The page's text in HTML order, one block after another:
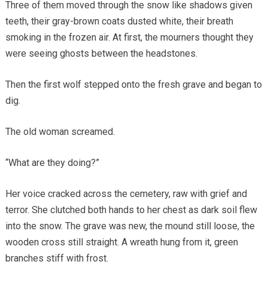
Three of them moved through the snow like shadows given
teeth, their gray-brown coats dusted white, their breath
smoking in the frozen air. At first, the mourners thought they
were seeing ghosts between the headstones.
Then the first wolf stepped onto the fresh grave and began to
dig.
The old woman screamed.
“What are they doing?”
Her voice cracked across the cemetery, raw with grief and
terror. She clutched both hands to her chest as dark soil flew
into the snow. The grave was new, the mound still loose, the
wooden cross still straight. A wreath hung from it, green
branches stiff with frost.